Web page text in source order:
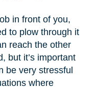
in front of you,
to plow through it
reach the other
but it’s important
be very stressful
where